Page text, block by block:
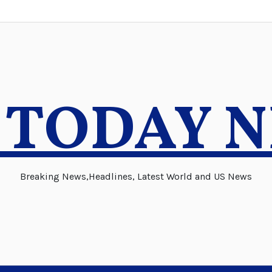
Breaking News,Headlines, Latest World and US News